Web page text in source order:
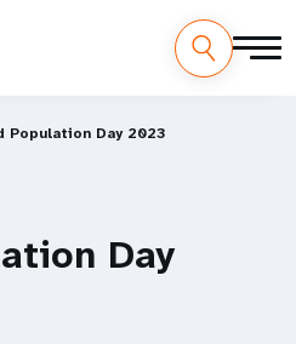
Population Day 2023
Day